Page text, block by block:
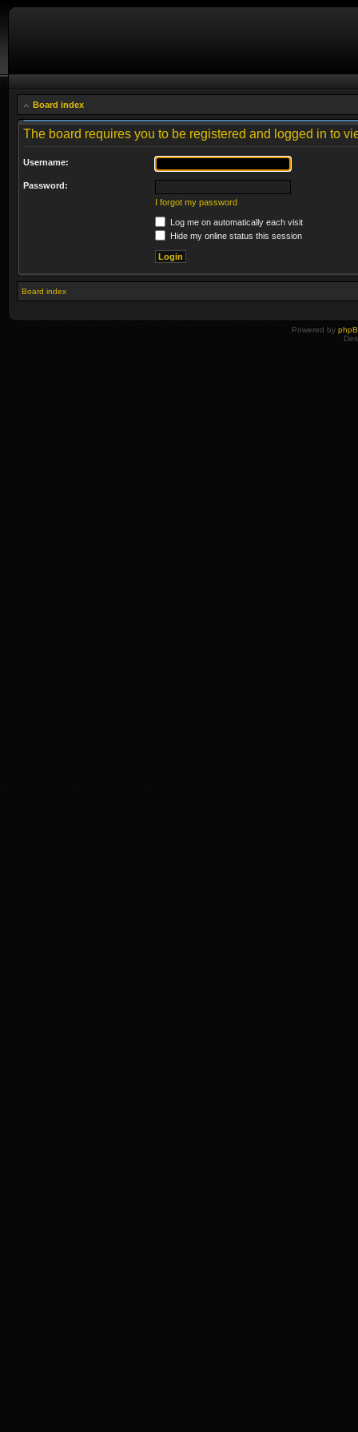
Board index
The board requires you to be registered and logged in to
Username:
Password:
I forgot my password
Log me on automatically each visit
Hide my online status this session
Board index
Powered by